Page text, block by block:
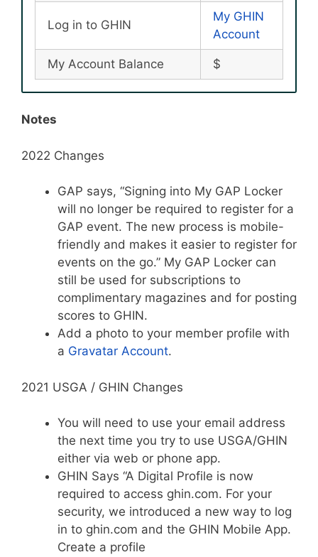
Log in to GHIN
My GHIN
Account
My Account Balance $
Notes
2022 Changes
GAP says, “Signing into My GAP Locker
will no longer be required to register for a
GAP event. The new process is mobile-
friendly and makes it easier to register for
events on the go.” My GAP Locker can
still be used for subscriptions to
complimentary magazines and for posting
scores to GHIN.
Add a photo to your member profile with
a Gravatar Account.
2021 USGA / GHIN Changes
You will need to use your email address
the next time you try to use USGA/GHIN
either via web or phone app.
GHIN Says “A Digital Profile is now
required to access ghin.com. For your
security, we introduced a new way to log
in to ghin.com and the GHIN Mobile App.
Create a profile